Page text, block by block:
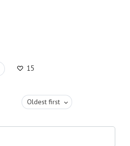
15
Oldest first